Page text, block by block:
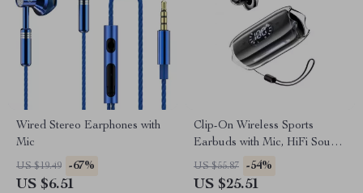
Wired Stereo Earphones with
Mic
US $19.49 -67%
US $6.51
Clip-On Wireless Sports
Earbuds with Mic, HiFi Sound
& LED Display
US $55.87 -54%
US $25.51